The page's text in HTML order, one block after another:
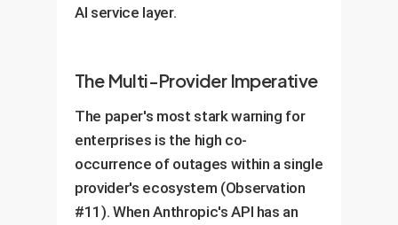
AI service layer.
The Multi-Provider Imperative
The paper's most stark warning for
enterprises is the high co-
occurrence of outages within a single
provider's ecosystem (Observation
#11). When Anthropic's API has an